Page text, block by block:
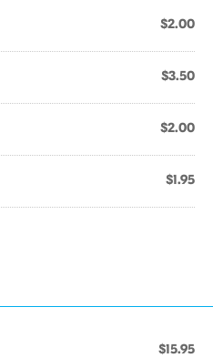
$2.00
$3.50
$2.00
$1.95
$15.95